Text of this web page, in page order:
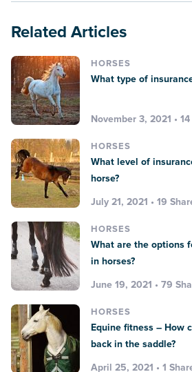
Related Articles
HORSES
What type of
November 3, 2021 •
HORSES
What level of
horse?
July 21, 2021 • 19
HORSES
What are the options
in horses?
June 19, 2021 • 79
HORSES
Equine fitness – How
back in the saddle?
April 25, 2021 • 1